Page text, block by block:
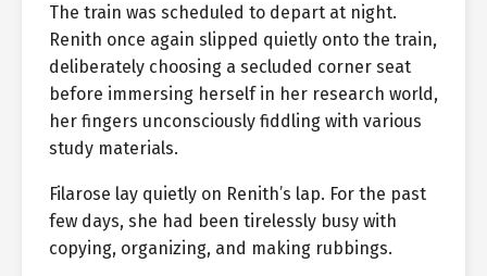
The train was scheduled to depart at night.
Renith once again slipped quietly onto the train,
deliberately choosing a secluded corner seat
before immersing herself in her research world,
her fingers unconsciously fiddling with various
study materials.
Filarose lay quietly on Renith’s lap. For the past
few days, she had been tirelessly busy with
copying, organizing, and making rubbings.